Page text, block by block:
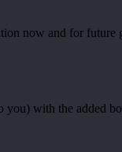
now and for future
you) with the added